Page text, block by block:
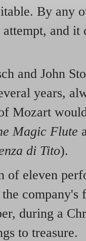
By any
attempt, and
and John
years,
Mozart
Magic Flute
di Tito).
of eleven
during a
to treasure.